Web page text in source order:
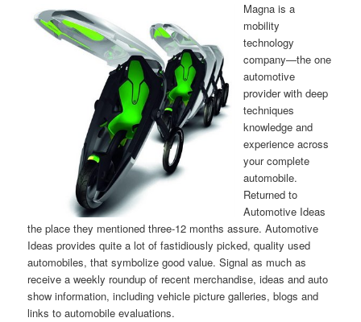
Magna is a
mobility
technology
company—the one
automotive
provider with deep
techniques
knowledge and
experience across
your complete
automobile.
Returned to
Automotive Ideas
the place they mentioned three-12 months assure. Automotive
Ideas provides quite a lot of fastidiously picked, quality used
automobiles, that symbolize good value. Signal as much as
receive a weekly roundup of recent merchandise, ideas and auto
show information, including vehicle picture galleries, blogs and
links to automobile evaluations.